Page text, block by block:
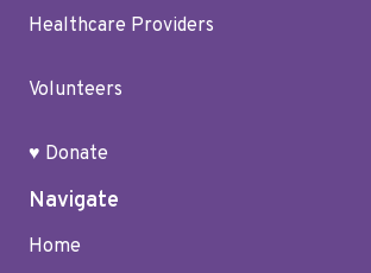
Healthcare Providers
Volunteers
♥ Donate
Navigate
Home